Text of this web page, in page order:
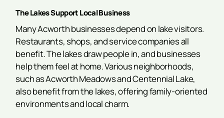
The Lakes Support Local Business
Many Acworth businesses depend on lake visitors.
Restaurants, shops, and service companies all
benefit. The lakes draw people in, and businesses
help them feel at home. Various neighborhoods,
such as Acworth Meadows and Centennial Lake,
also benefit from the lakes, offering family-oriented
environments and local charm.